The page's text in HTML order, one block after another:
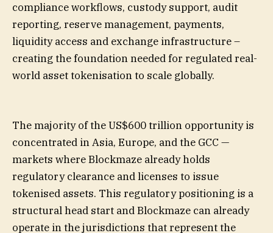
compliance workflows, custody support, audit
reporting, reserve management, payments,
liquidity access and exchange infrastructure –
creating the foundation needed for regulated real-
world asset tokenisation to scale globally.
The majority of the US$600 trillion opportunity is
concentrated in Asia, Europe, and the GCC —
markets where Blockmaze already holds
regulatory clearance and licenses to issue
tokenised assets. This regulatory positioning is a
structural head start and Blockmaze can already
operate in the jurisdictions that represent the